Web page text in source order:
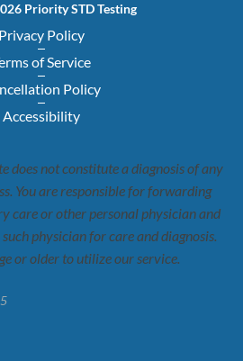
Priority STD Testing
Privacy Policy
of Service
Policy
Accessibility
does not constitute a diagnosis of any
You are responsible for forwarding
care or other personal physician and
physician for care and diagnosis.
or older to utilize our service.